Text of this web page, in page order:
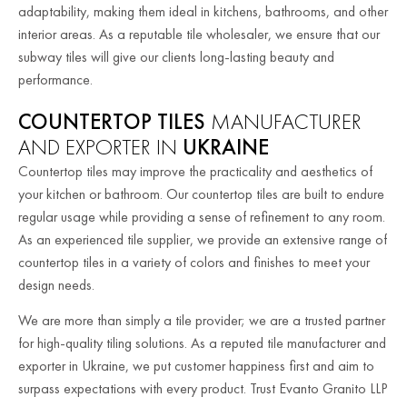
adaptability, making them ideal in kitchens, bathrooms, and other
interior areas. As a reputable tile wholesaler, we ensure that our
subway tiles will give our clients long-lasting beauty and
performance.
COUNTERTOP TILES MANUFACTURER
AND EXPORTER IN UKRAINE
Countertop tiles may improve the practicality and aesthetics of
your kitchen or bathroom. Our countertop tiles are built to endure
regular usage while providing a sense of refinement to any room.
As an experienced tile supplier, we provide an extensive range of
countertop tiles in a variety of colors and finishes to meet your
design needs.
We are more than simply a tile provider; we are a trusted partner
for high-quality tiling solutions. As a reputed tile manufacturer and
exporter in Ukraine, we put customer happiness first and aim to
surpass expectations with every product. Trust Evanto Granito LLP